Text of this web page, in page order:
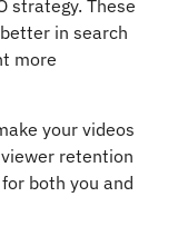
strategy. These
in search
more
your videos
retention
both you and